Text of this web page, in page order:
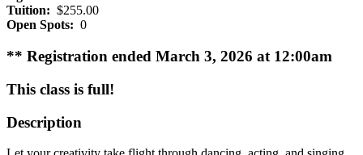
Tuition: $255.00
Open Spots: 0
** Registration ended March 3, 2026 at 12:00am
This class is full!
Description